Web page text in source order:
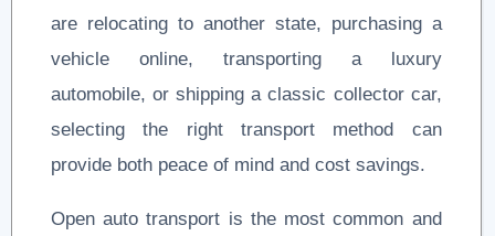
are relocating to another state, purchasing a
vehicle online, transporting a luxury
automobile, or shipping a classic collector car,
selecting the right transport method can
provide both peace of mind and cost savings.
Open auto transport is the most common and